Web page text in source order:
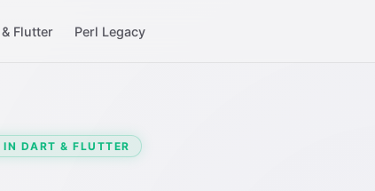
Flutter Perl Legacy
DART & FLUTTER